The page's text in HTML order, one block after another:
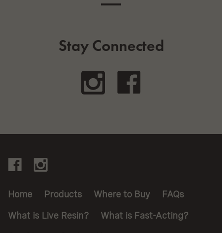
Stay Connected
Footer
Legal
and
Warnings
Connect
Home Products Where to Buy FAQs
What is Live Resin? What is Fast-Acting?